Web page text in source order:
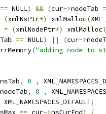
== NULL) && (cur->nodeTab
(xmlNsPtr*) xmlMalloc(
= (xmlNodePtr*) xmlMalloc(
== NULL) || (cur->
("adding node to
nsTab, 0 ,
nodeTab, 0 ,
XML_NAMESPACES_DEFAULT;
== cur->nsCurEnd) {